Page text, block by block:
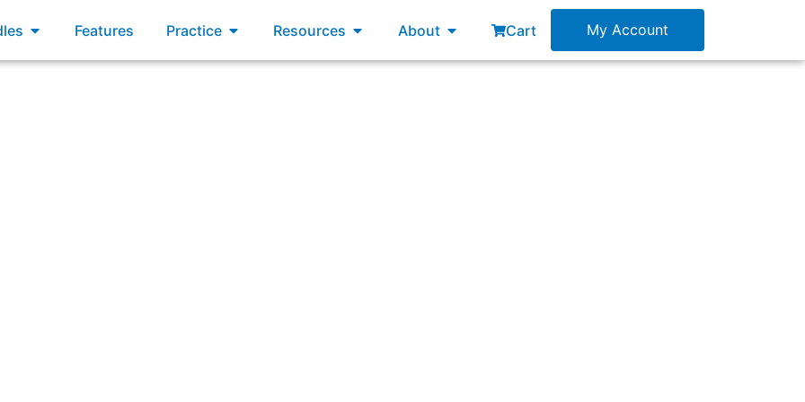
Open Bundles
Features Practice Open Practice
Resources Open Resources
About Open About
Cart My Account